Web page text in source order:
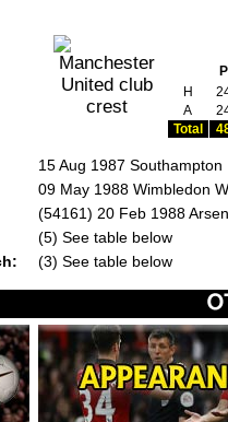
P
H
A
Total
15 Aug 1987
09 May 1988 Wimbledon
(54161) 20 Feb 1988
(5) See table below
(3) See table below